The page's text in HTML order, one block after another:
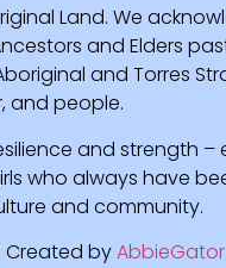
Land. We
and Elders
and Torres
and people.
and strength
who always have
and community.
Created byAbbieGator